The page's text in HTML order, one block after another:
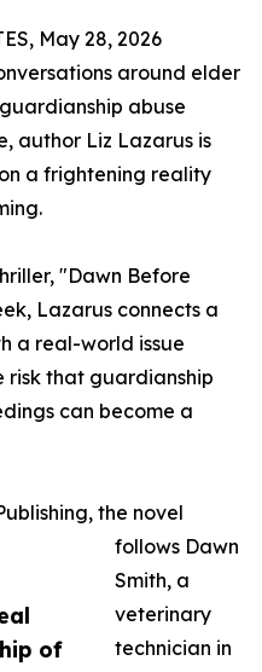
of
May 28, 2026
around elder
abuse
author Liz Lazarus is
a frightening reality
"Dawn Before
Lazarus connects a
a real-world issue
that guardianship
can become a
the novel
follows Dawn
Smith, a
veterinary
technician in